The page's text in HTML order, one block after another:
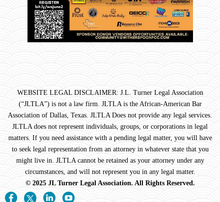
WEBSITE LEGAL DISCLAIMER: J.L. Turner Legal Association
(“JLTLA”) is not a law firm. JLTLA is the African-American Bar
Association of Dallas, Texas. JLTLA Does not provide any legal services.
JLTLA does not represent individuals, groups, or corporations in legal
matters. If you need assistance with a pending legal matter, you will have
to seek legal representation from an attorney in whatever state that you
might live in. JLTLA cannot be retained as your attorney under any
circumstances, and will not represent you in any legal matter.
© 2025 JL Turner Legal Association. All Rights Reserved.